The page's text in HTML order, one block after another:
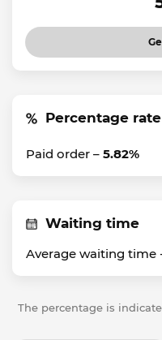
Percentage rate
Paid order – 5.82%
Waiting time
Average waiting time
The percentage is